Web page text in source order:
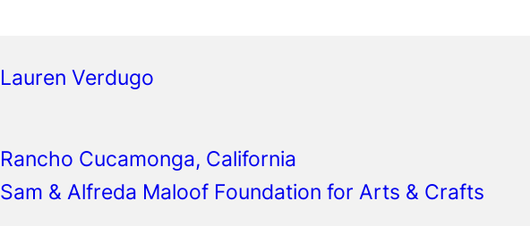
Lauren Verdugo
Rancho Cucamonga, California
Sam & Alfreda Maloof Foundation for Arts & Crafts